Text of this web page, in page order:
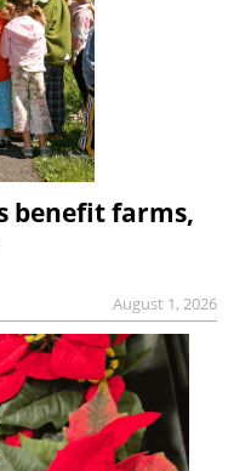
benefit farms,
August 1, 2026